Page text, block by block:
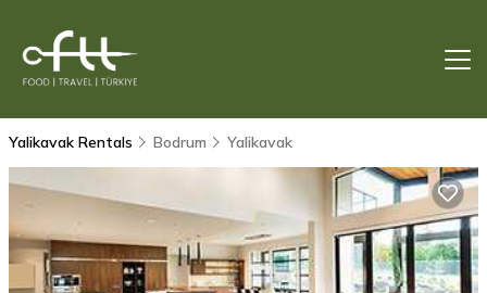
Yalikavak Rentals Bodrum Yalikavak